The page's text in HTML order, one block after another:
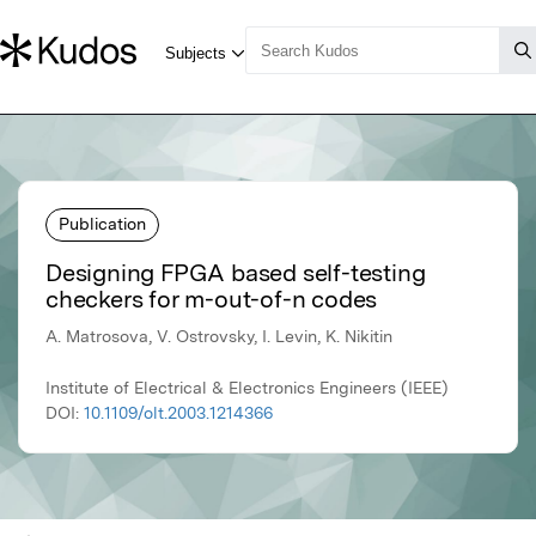
Publication
Designing FPGA based self-testing
checkers for m-out-of-n codes
A. Matrosova, V. Ostrovsky, I. Levin, K. Nikitin
Institute of Electrical & Electronics Engineers (IEEE)
DOI: 10.1109/olt.2003.1214366